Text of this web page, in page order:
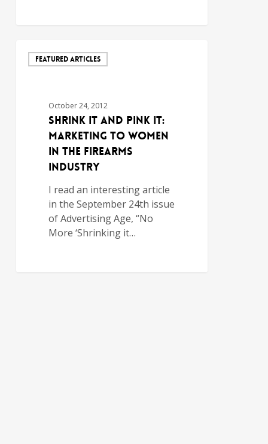
FEATURED ARTICLES
October 24, 2012
Shrink It and Pink It:
Marketing to Women
in the Firearms
Industry
I read an interesting article
in the September 24th issue
of Advertising Age, “No
More ‘Shrinking it…